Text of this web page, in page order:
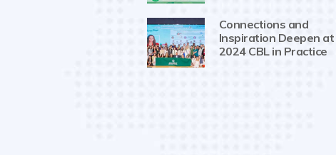
Connections and
Inspiration Deepen at
2024 CBL in Practice